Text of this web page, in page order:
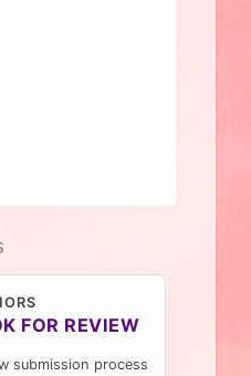
FOR REVIEW
submission process